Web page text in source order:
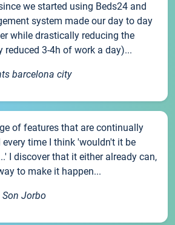
we started using Beds24 and
system made our day to day
while drastically reducing the
reduced 3-4h of work a day)...
barcelona city
of features that are continually
time I think 'wouldn't it be
I discover that it either already can,
to make it happen...
Son Jorbo